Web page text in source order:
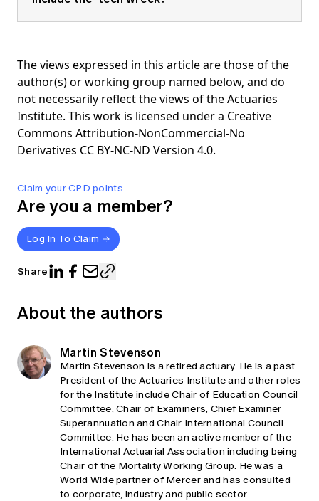
Claim your CPD points
Are you a member?
Log In To Claim
Share
The views expressed in this article are those of the
author(s) or working group named below, and do
not necessarily reflect the views of the Actuaries
Institute. This work is licensed under a Creative
Commons Attribution-NonCommercial-No
Derivatives CC BY-NC-ND Version 4.0.
About the authors
Martin Stevenson
Martin Stevenson is a retired actuary. He is a past
President of the Actuaries Institute and other roles
for the Institute include Chair of Education Council
Committee, Chair of Examiners, Chief Examiner
Superannuation and Chair International Council
Committee. He has been an active member of the
International Actuarial Association including being
Chair of the Mortality Working Group. He was a
World Wide partner of Mercer and has consulted
to corporate, industry and public sector